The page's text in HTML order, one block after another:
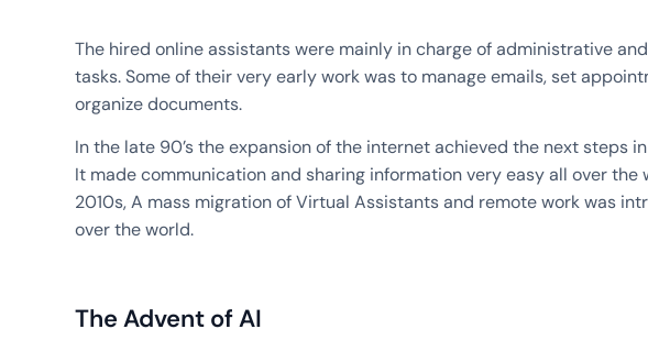
The hired online assistants were mainly in charge of administrative
tasks. Some of their very early work was to manage emails, set
organize documents.
In the late 90’s the expansion of the internet achieved the next steps
It made communication and sharing information very easy all over the
2010s, A mass migration of Virtual Assistants and remote work was
over the world.
The Advent of AI